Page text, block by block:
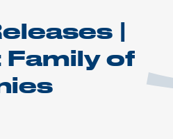
|
of